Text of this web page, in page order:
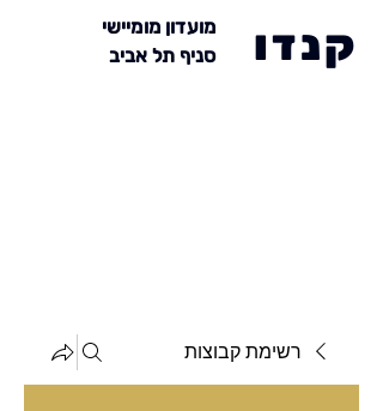
מועדון מומיישי
סניף תל אביב
קנדו
רשימת קבוצות